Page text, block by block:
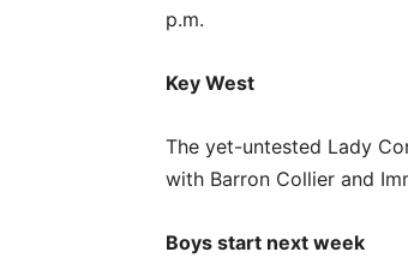
p.m.
Key West
The yet-untested Lady
with Barron Collier and
Boys start next week